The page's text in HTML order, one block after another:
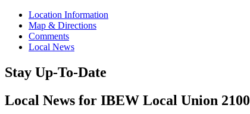
Location Information
Map & Directions
Comments
Local News
Stay Up-To-Date
Local News for IBEW Local Union 2100